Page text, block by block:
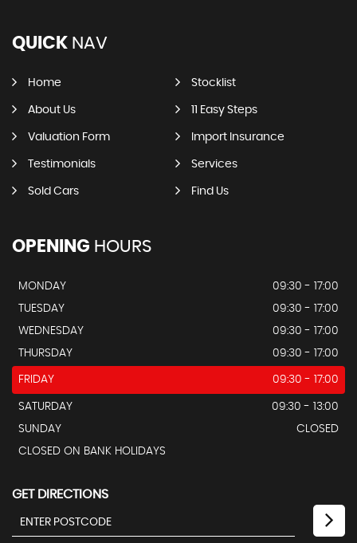
QUICK NAV
Home Stocklist
About Us 11 Easy Steps
Valuation Form Import Insurance
Testimonials Services
Sold Cars Find Us
OPENING HOURS
MONDAY
09:30 - 17:00
TUESDAY
09:30 - 17:00
WEDNESDAY
09:30 - 17:00
THURSDAY
09:30 - 17:00
FRIDAY 09:30 - 17:00
SATURDAY
09:30 - 13:00
SUNDAY
CLOSED
CLOSED ON BANK HOLIDAYS
GET DIRECTIONS